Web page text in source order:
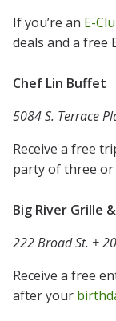
If you’re an E-
deals and a free
Chef Lin Buffet
5084 S. Terrace
Receive a free
party of three or
Big River Grille
222 Broad St. +
Receive a free
after your